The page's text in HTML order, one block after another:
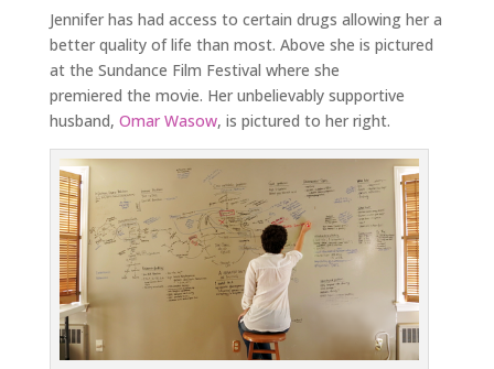
Jennifer has had access to certain drugs allowing her a
better quality of life than most. Above she is pictured
at the Sundance Film Festival where she
premiered the movie. Her unbelievably supportive
husband, Omar Wasow, is pictured to her right.